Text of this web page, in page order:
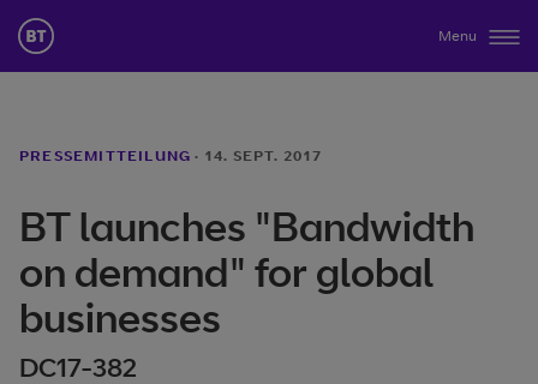
Menu
PRESSEMITTEILUNG · 14. SEPT. 2017
BT launches "Bandwidth
on demand" for global
businesses
DC17-382